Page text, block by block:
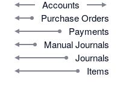
Accounts
Purchase Orders
Payments
Manual Journals
Journals
Items